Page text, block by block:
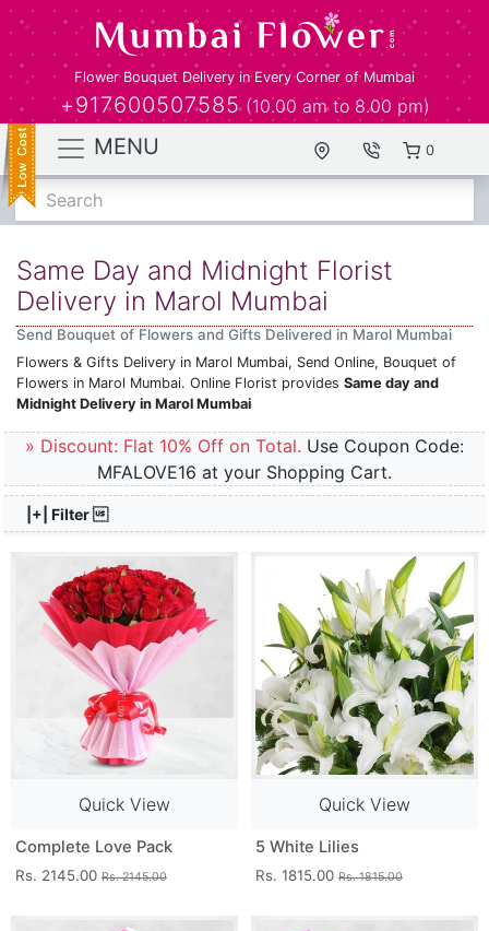
Flower Bouquet Delivery in Every Corner of Mumbai
+917600507585 (10.00 am to 8.00 pm)
MENU 0
Search
Same Day and Midnight Florist
Delivery in Marol Mumbai
Send Bouquet of Flowers and Gifts Delivered in Marol Mumbai
Flowers & Gifts Delivery in Marol Mumbai, Send Online, Bouquet of
Flowers in Marol Mumbai. Online Florist provides Same day and
Midnight Delivery in Marol Mumbai
» Discount: Flat 10% Off on Total. Use Coupon Code:
MFALOVE16 at your Shopping Cart.
|+| Filter
Quick View
Complete Love Pack
Rs. 2145.00 Rs. 2145.00
Quick View
5 White Lilies
Rs. 1815.00 Rs. 1815.00